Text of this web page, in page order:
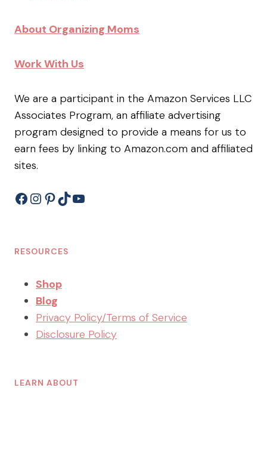
About Organizing Moms
Work With Us
We are a participant in the Amazon Services LLC
Associates Program, an affiliate advertising
program designed to provide a means for us to
earn fees by linking to Amazon.com and affiliated
sites.
Facebook
Instagram
Pinterest
TikTokYouTube
RESOURCES
Shop
Blog
Privacy Policy/Terms of Service
Disclosure Policy
LEARN ABOUT